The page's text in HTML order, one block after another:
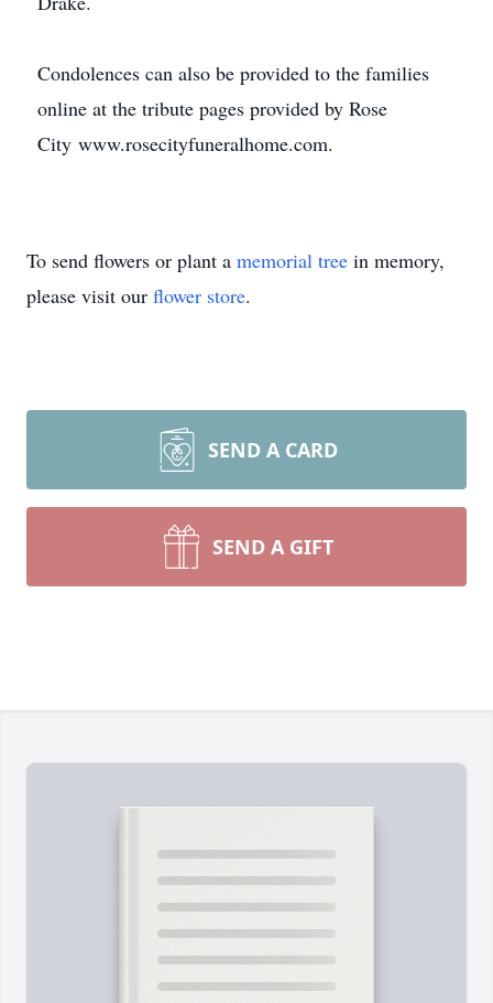
Condolences can also be provided to the families
online at the tribute pages provided by Rose
City www.rosecityfuneralhome.com.
To send flowers or plant a memorial tree in memory,
please visit our flower store.
SEND A CARD
SEND A GIFT